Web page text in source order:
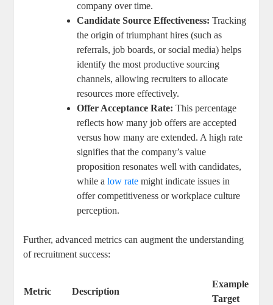
company over time.
Candidate Source Effectiveness: Tracking
the origin of triumphant hires (such as
referrals, job boards, or social media) helps
identify the most productive sourcing
channels, allowing recruiters to allocate
resources more effectively.
Offer Acceptance Rate: This percentage
reflects how many job offers are accepted
versus how many are extended. A high rate
signifies that the company’s value
proposition resonates well with candidates,
while alow rate might indicate issues in
offer competitiveness or workplace culture
perception.
Further, advanced metrics can augment the understanding
of recruitment success:
Metric Description
Example
Target